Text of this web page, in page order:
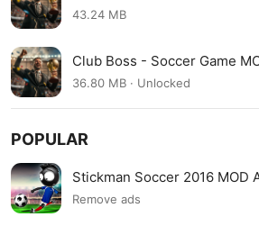
43.24 MB
Club Boss - Soccer Game
36.80 MB · Unlocked
POPULAR
Stickman Soccer 2016 MOD
Remove ads